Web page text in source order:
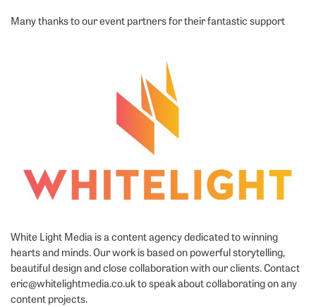
Many thanks to our event partners for their fantastic support
White Light Media is a content agency dedicated to winning
hearts and minds. Our work is based on powerful storytelling,
beautiful design and close collaboration with our clients. Contact
eric@whitelightmedia.co.uk to speak about collaborating on any
content projects.